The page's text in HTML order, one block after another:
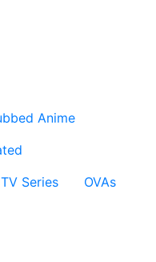
Anime
TV Series
OVAs